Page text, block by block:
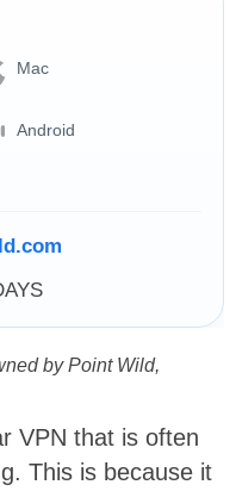
Mac
Android
by Point Wild,
VPN that is often
This is because it